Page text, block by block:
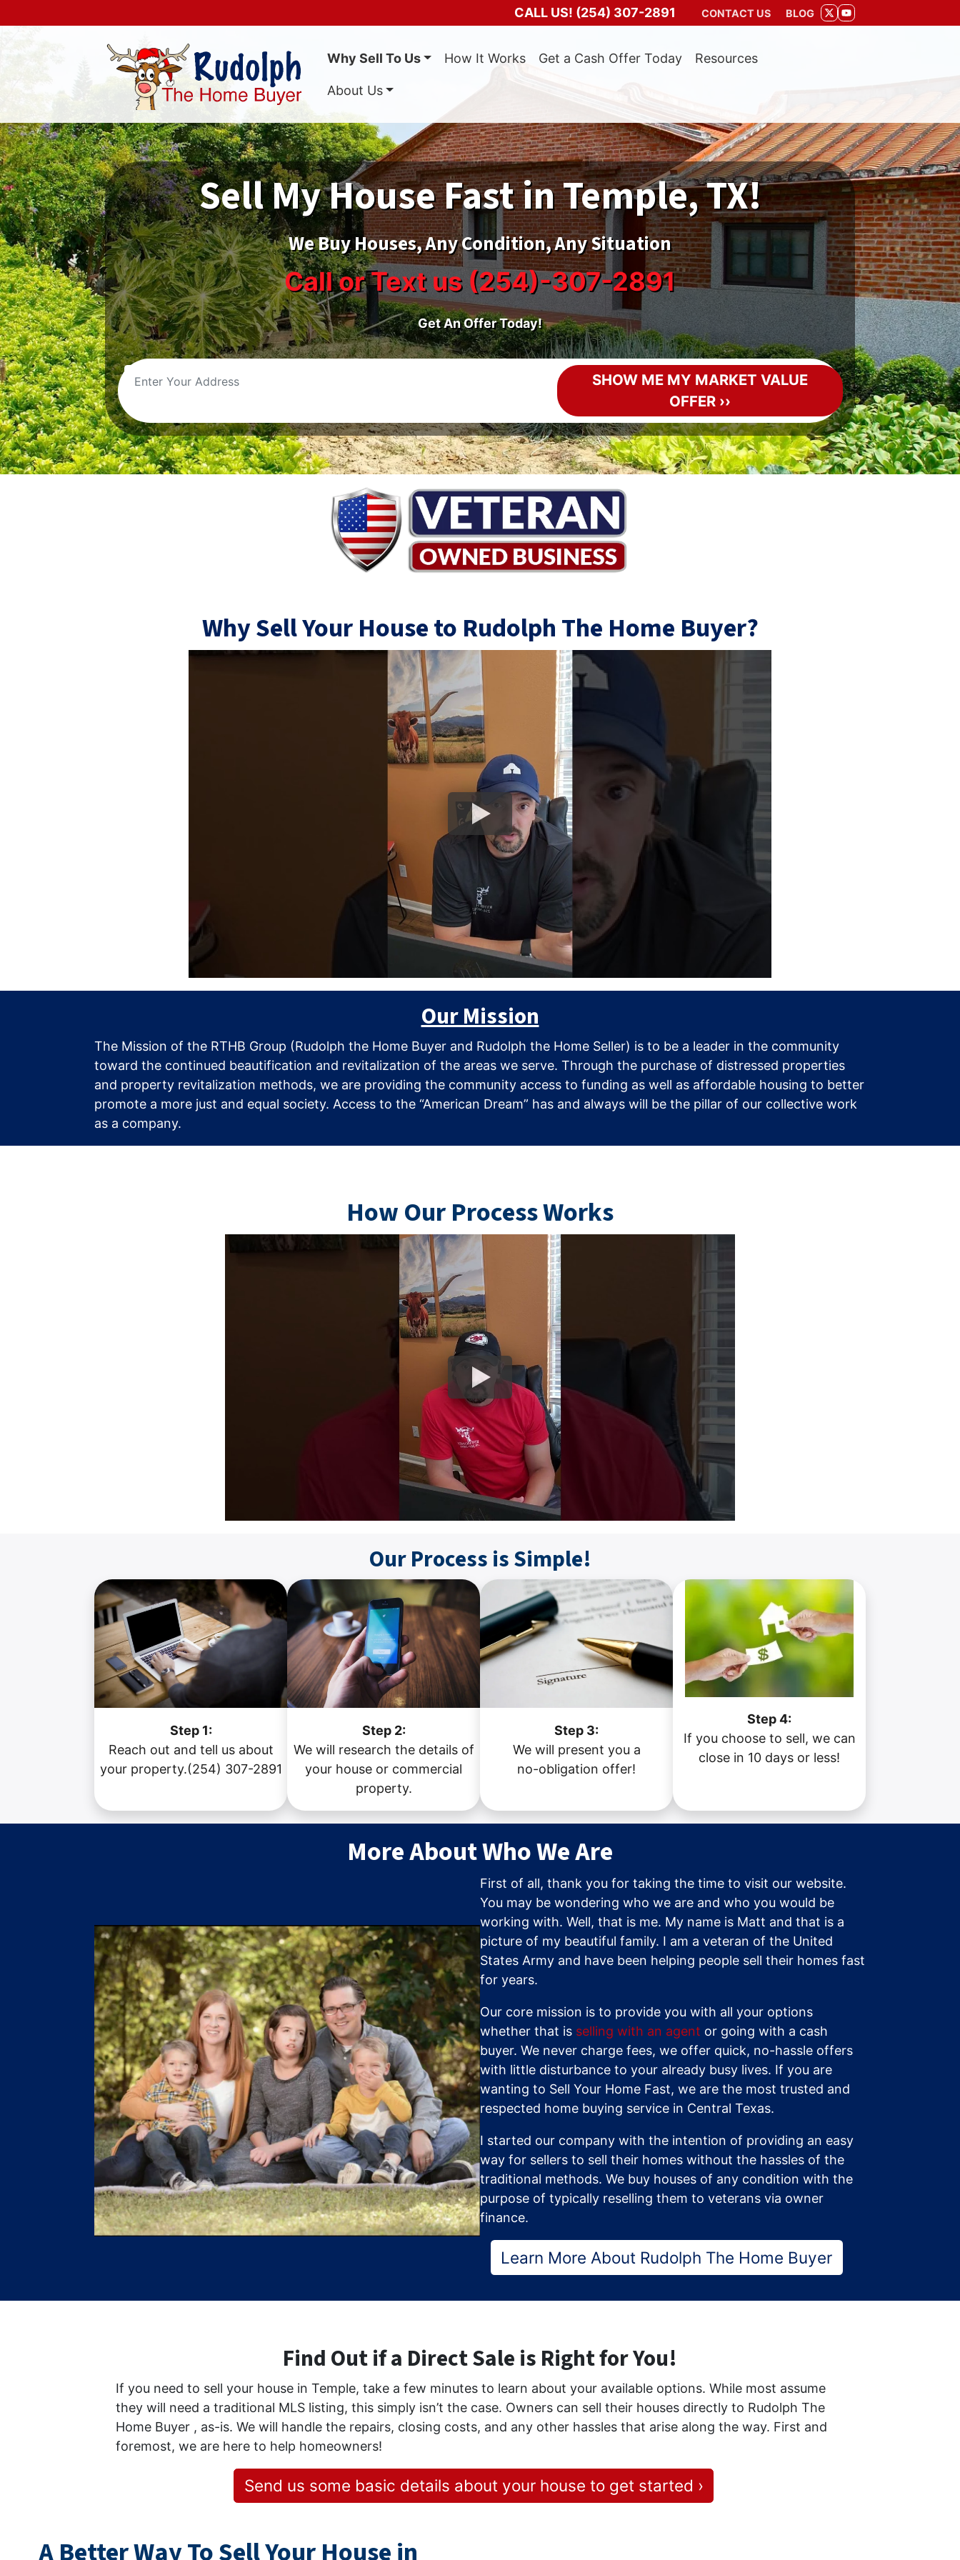
CALL US! (254) 307-2891 CONTACT US BLOG
TWITTER
YOUTUBE
Why Sell To Us How It Works Get a Cash Offer Today Resources
About Us
Sell My House Fast in Temple, TX!
We Buy Houses, Any Condition, Any Situation
Call or Text us (254)-307-2891
Get An Offer Today!
Why Sell Your House to Rudolph The Home Buyer?
Our Mission
The Mission of the RTHB Group (Rudolph the Home Buyer and Rudolph the Home Seller) is to be a leader in the community
toward the continued beautification and revitalization of the areas we serve. Through the purchase of distressed properties
and property revitalization methods, we are providing the community access to funding as well as affordable housing to better
promote a more just and equal society. Access to the “American Dream” has and always will be the pillar of our collective work
as a company.
How Our Process Works
Our Process is Simple!
Step 1:
Reach out and tell us about
your property.(254) 307-2891
Step 2:
We will research the details of
your house or commercial
property.
Step 3:
We will present you a
no-obligation offer!
Step 4:
If you choose to sell, we can
close in 10 days or less!
More About Who We Are
First of all, thank you for taking the time to visit our website.
You may be wondering who we are and who you would be
working with. Well, that is me. My name is Matt and that is a
picture of my beautiful family. I am a veteran of the United
States Army and have been helping people sell their homes fast
for years.
Our core mission is to provide you with all your options
whether that is selling with an agent or going with a cash
buyer. We never charge fees, we offer quick, no-hassle offers
with little disturbance to your already busy lives. If you are
wanting to Sell Your Home Fast, we are the most trusted and
respected home buying service in Central Texas.
I started our company with the intention of providing an easy
way for sellers to sell their homes without the hassles of the
traditional methods. We buy houses of any condition with the
purpose of typically reselling them to veterans via owner
finance.
Learn More About Rudolph The Home Buyer
Find Out if a Direct Sale is Right for You!
If you need to sell your house in Temple, take a few minutes to learn about your available options. While most assume
they will need a traditional MLS listing, this simply isn’t the case. Owners can sell their houses directly to Rudolph The
Home Buyer , as-is. We will handle the repairs, closing costs, and any other hassles that arise along the way. First and
foremost, we are here to help homeowners!
Send us some basic details about your house to get started ›
A Better Way To Sell Your House in